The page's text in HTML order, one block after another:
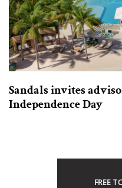
Sandals invites
Independence Day
FREE